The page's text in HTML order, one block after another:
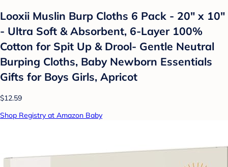
Looxii Muslin Burp Cloths 6 Pack - 20" x 10"
- Ultra Soft & Absorbent, 6-Layer 100%
Cotton for Spit Up & Drool- Gentle Neutral
Burping Cloths, Baby Newborn Essentials
Gifts for Boys Girls, Apricot
$12.59
Shop Registry at Amazon Baby